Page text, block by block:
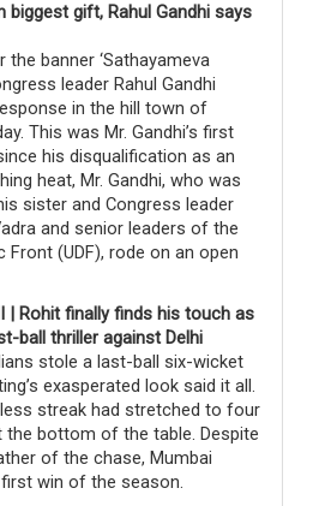
biggest gift, Rahul Gandhi says
banner ‘Sathayameva
leader Rahul Gandhi
in the hill town of
This was Mr. Gandhi’s first
his disqualification as an
heat, Mr. Gandhi, who was
sister and Congress leader
and senior leaders of the
Front (UDF), rode on an open
| Rohit finally finds his touch as
ball thriller against Delhi
stole a last-ball six-wicket
exasperated look said it all.
streak had stretched to four
the bottom of the table. Despite
of the chase, Mumbai
win of the season.